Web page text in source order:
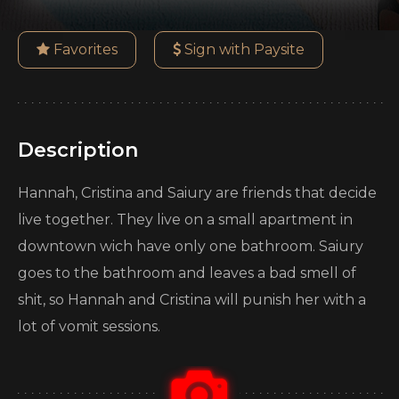
Favorites Sign with Paysite
Description
Hannah, Cristina and Saiury are friends that decide
live together. They live on a small apartment in
downtown wich have only one bathroom. Saiury
goes to the bathroom and leaves a bad smell of
shit, so Hannah and Cristina will punish her with a
lot of vomit sessions.